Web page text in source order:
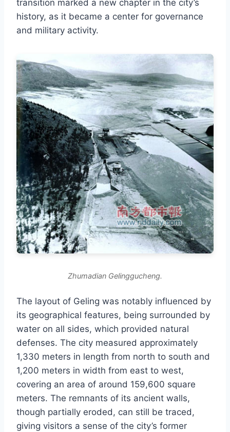
transition marked a new chapter in the city’s
history, as it became a center for governance
and military activity.
Zhumadian Gelinggucheng.
The layout of Geling was notably influenced by
its geographical features, being surrounded by
water on all sides, which provided natural
defenses. The city measured approximately
1,330 meters in length from north to south and
1,200 meters in width from east to west,
covering an area of around 159,600 square
meters. The remnants of its ancient walls,
though partially eroded, can still be traced,
giving visitors a sense of the city’s former